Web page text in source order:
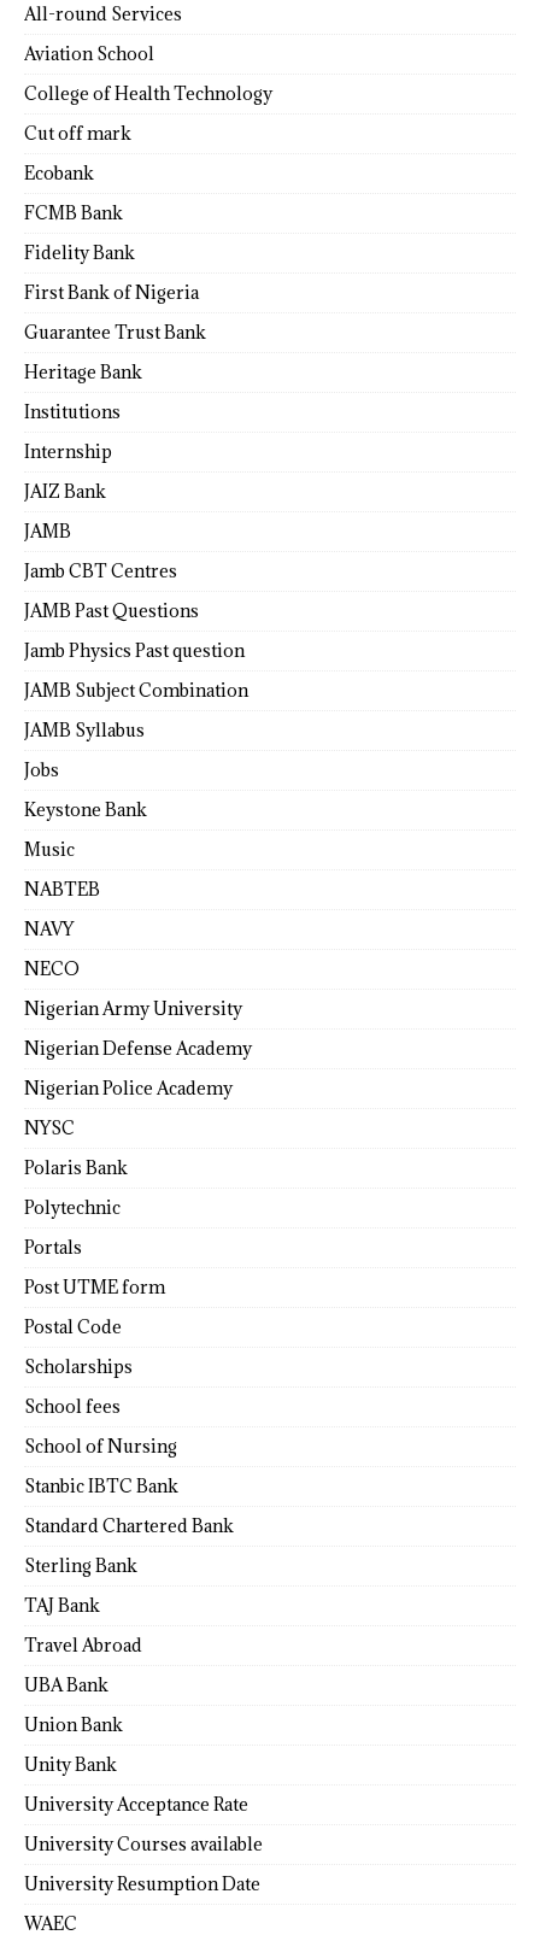
All-round Services
Aviation School
College of Health Technology
Cut off mark
Ecobank
FCMB Bank
Fidelity Bank
First Bank of Nigeria
Guarantee Trust Bank
Heritage Bank
Institutions
Internship
JAIZ Bank
JAMB
Jamb CBT Centres
JAMB Past Questions
Jamb Physics Past question
JAMB Subject Combination
JAMB Syllabus
Jobs
Keystone Bank
Music
NABTEB
NAVY
NECO
Nigerian Army University
Nigerian Defense Academy
Nigerian Police Academy
NYSC
Polaris Bank
Polytechnic
Portals
Post UTME form
Postal Code
Scholarships
School fees
School of Nursing
Stanbic IBTC Bank
Standard Chartered Bank
Sterling Bank
TAJ Bank
Travel Abroad
UBA Bank
Union Bank
Unity Bank
University Acceptance Rate
University Courses available
University Resumption Date
WAEC